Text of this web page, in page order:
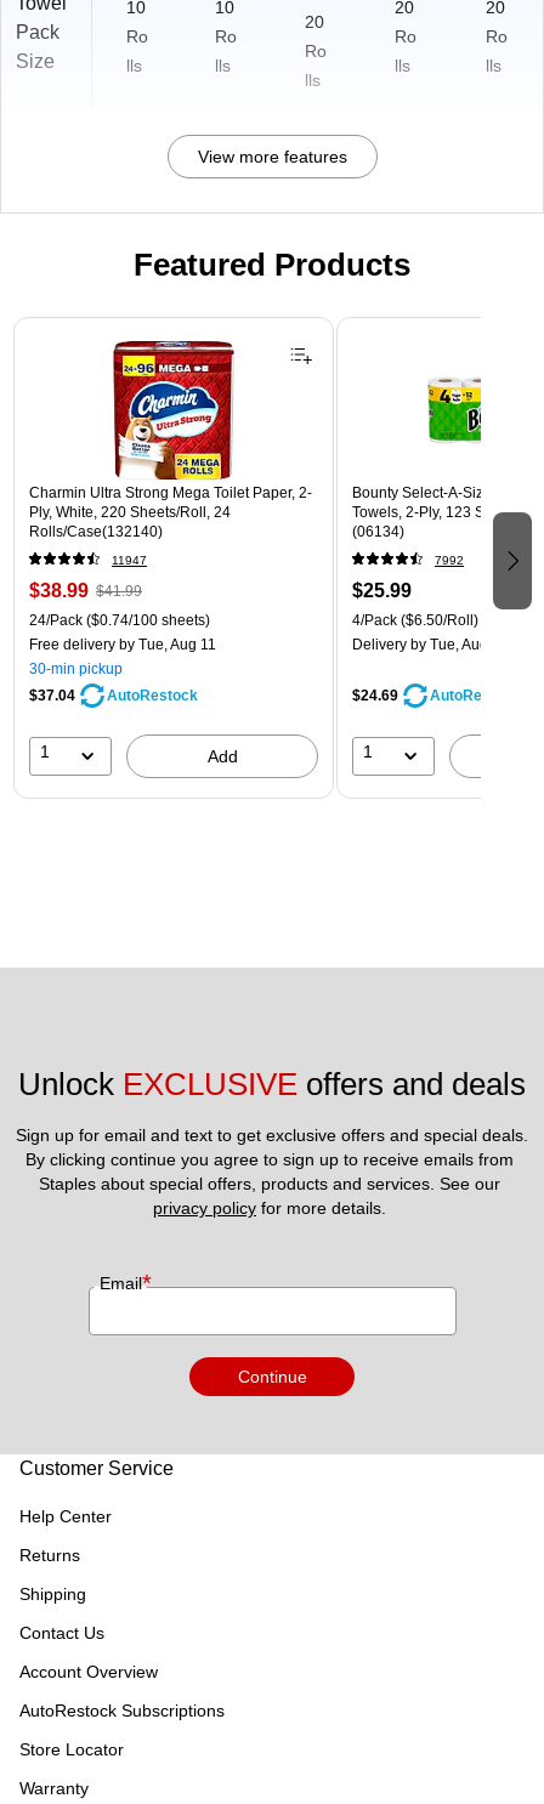
Pack
Size
10
Ro
lls
10
Ro
lls
20
Ro
lls
20
Ro
lls
20
Ro
lls
View more features
Featured Products
Page 1 of 3
Charmin Ultra Strong Mega Toilet Paper, 2-
Ply, White, 220 Sheets/Roll, 24
Rolls/Case(132140)
11947
$38.99 $41.99
24/Pack ($0.74/100 sheets)
Free delivery by Tue, Aug 11
30-min pickup
$37.04
AutoRestock
1 Add
Bounty Select-A-Size Triple
Towels, 2-Ply, 123 Sheets/
(06134)
7992
$25.99
4/Pack ($6.50/Roll)
Delivery by Tue, Aug 11
$24.69 AutoRestock
1
Unlock EXCLUSIVE offers and deals
Sign up for email and text to get exclusive offers and special deals.
By clicking continue you agree to sign up to receive emails from
privacy policy for more details.
Email*
Continue
Customer Service
Help Center
Returns
Shipping
Contact Us
Account Overview
AutoRestock Subscriptions
Store Locator
Warranty